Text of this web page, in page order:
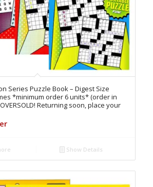
Series Puzzle Book – Digest Size
*minimum order 6 units* (order in
Returning soon, place your
Show Details